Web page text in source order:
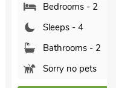
Bedrooms - 2
Sleeps - 4
Bathrooms - 2
Sorry no pets